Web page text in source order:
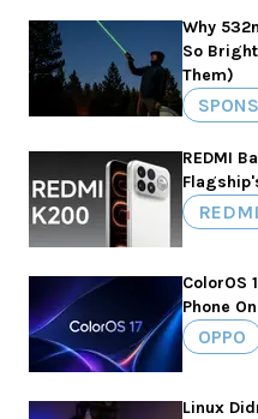
Why
So
Them)
REDMI
REDMI
ColorOS
Phone
OPPO
Linux